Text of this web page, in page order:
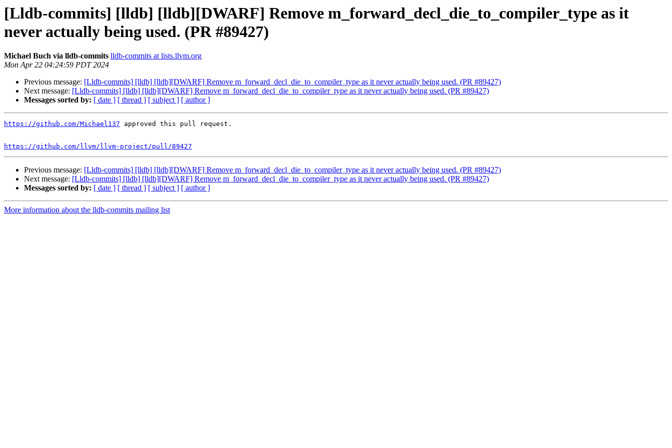
[Lldb-commits] [lldb] [lldb][DWARF] Remove m_forward_decl_die_to_compiler_type as it
never actually being used. (PR #89427)
Michael Buch via lldb-commits lldb-commits at lists.llvm.org
Mon Apr 22 04:24:59 PDT 2024
Previous message: [Lldb-commits] [lldb] [lldb][DWARF] Remove m_forward_decl_die_to_compiler_type as it never actually being used. (PR #89427)
Next message: [Lldb-commits] [lldb] [lldb][DWARF] Remove m_forward_decl_die_to_compiler_type as it never actually being used. (PR #89427)
Messages sorted by: [ date ] [ thread ] [ subject ] [ author ]
https://github.com/Michael137 approved this pull request.
https://github.com/llvm/llvm-project/pull/89427
Previous message: [Lldb-commits] [lldb] [lldb][DWARF] Remove m_forward_decl_die_to_compiler_type as it never actually being used. (PR #89427)
Next message: [Lldb-commits] [lldb] [lldb][DWARF] Remove m_forward_decl_die_to_compiler_type as it never actually being used. (PR #89427)
Messages sorted by: [ date ] [ thread ] [ subject ] [ author ]
More information about the lldb-commits mailing list